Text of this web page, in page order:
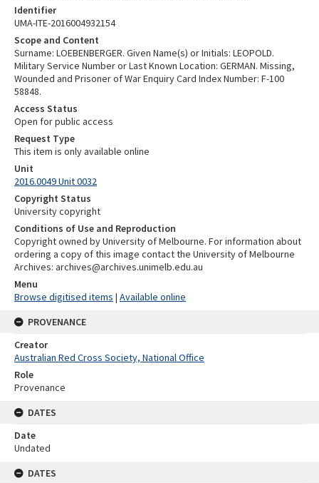
Identifier
UMA-ITE-2016004932154
Scope and Content
Surname: LOEBENBERGER. Given Name(s) or Initials: LEOPOLD.
Military Service Number or Last Known Location: GERMAN. Missing,
Wounded and Prisoner of War Enquiry Card Index Number: F-100
58848.
Access Status
Open for public access
Request Type
This item is only available online
Unit
2016.0049 Unit 0032
Copyright Status
University copyright
Conditions of Use and Reproduction
Copyright owned by University of Melbourne. For information about
ordering a copy of this image contact the University of Melbourne
Archives: archives@archives.unimelb.edu.au
Menu
Browse digitised items | Available online
PROVENANCE
Creator
Australian Red Cross Society, National Office
Role
Provenance
DATES
Date
Undated
DATES